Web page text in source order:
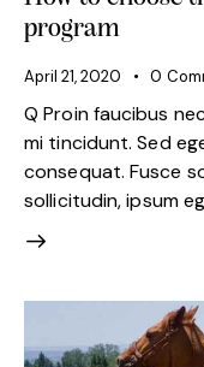
program
April 21, 2020 0
Q Proin faucibus
mi tincidunt. Sed
consequat. Fusce
sollicitudin, ipsum